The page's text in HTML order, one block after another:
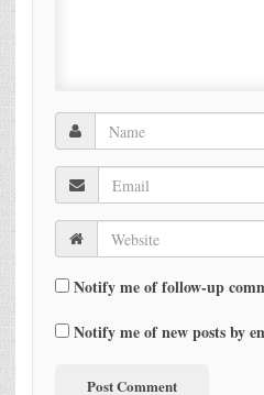
Notify me of follow-up
Notify me of new posts by